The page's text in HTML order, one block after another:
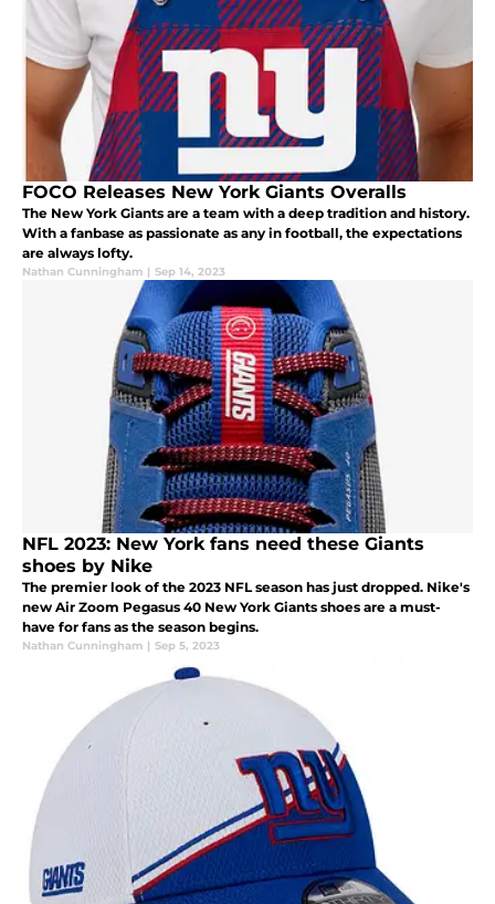
FOCO Releases New York Giants Overalls
The New York Giants are a team with a deep tradition and history.
With a fanbase as passionate as any in football, the expectations
are always lofty.
Nathan Cunningham | Sep 14, 2023
NFL 2023: New York fans need these Giants
shoes by Nike
The premier look of the 2023 NFL season has just dropped. Nike's
new Air Zoom Pegasus 40 New York Giants shoes are a must-
have for fans as the season begins.
Nathan Cunningham | Sep 5, 2023